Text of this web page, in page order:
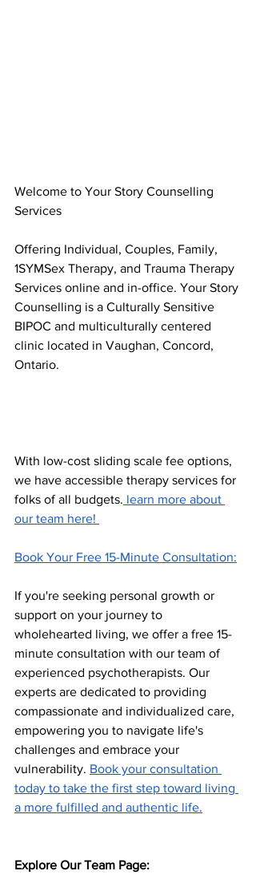
Welcome to Your Story Counselling
Services
Offering Individual, Couples, Family,
1SYMSex Therapy, and Trauma Therapy
Services online and in-office. Your Story
Counselling is a Culturally Sensitive
BIPOC and multiculturally centered
clinic located in Vaughan, Concord,
Ontario.
With low-cost sliding scale fee options,
we have accessible therapy services for
folks of all budgets. learn more about
our team here!
Book Your Free 15-Minute Consultation:
If you're seeking personal growth or
support on your journey to
wholehearted living, we offer a free 15-
minute consultation with our team of
experienced psychotherapists. Our
experts are dedicated to providing
compassionate and individualized care,
empowering you to navigate life's
challenges and embrace your
vulnerability. Book your consultation
today to take the first step toward living
a more fulfilled and authentic life.
Explore Our Team Page: